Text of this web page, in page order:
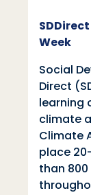
Week
Social
Direct
learning
climate
Climate
place
than